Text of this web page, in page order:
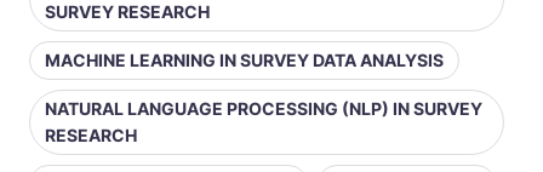
SURVEY RESEARCH
MACHINE LEARNING IN SURVEY DATA ANALYSIS
NATURAL LANGUAGE PROCESSING (NLP) IN SURVEY
RESEARCH